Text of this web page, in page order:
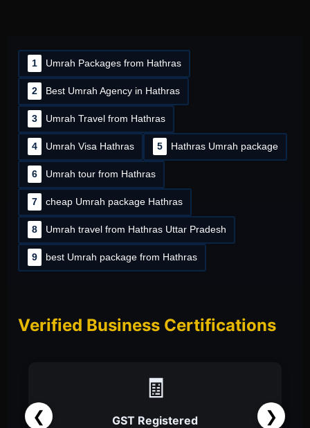
1 Umrah Packages from Hathras
2 Best Umrah Agency in Hathras
3 Umrah Travel from Hathras
4 Umrah Visa Hathras 5 Hathras Umrah package
6 Umrah tour from Hathras
7 cheap Umrah package Hathras
8 Umrah travel from Hathras Uttar Pradesh
9 best Umrah package from Hathras
Verified Business Certifications
❮ ❯
📑
Partnership Firm